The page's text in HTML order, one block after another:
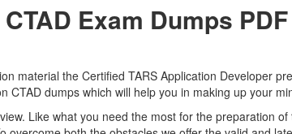
Exam Dumps
material the Certified TARS Application Developer
dumps which will help you in making up your
Like what you need the most for the preparation